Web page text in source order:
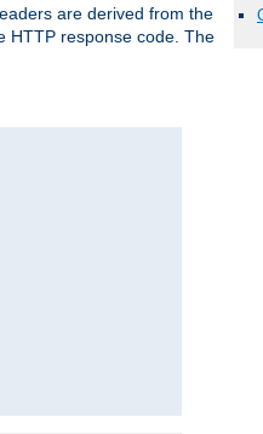
are derived from the
HTTP response code. The